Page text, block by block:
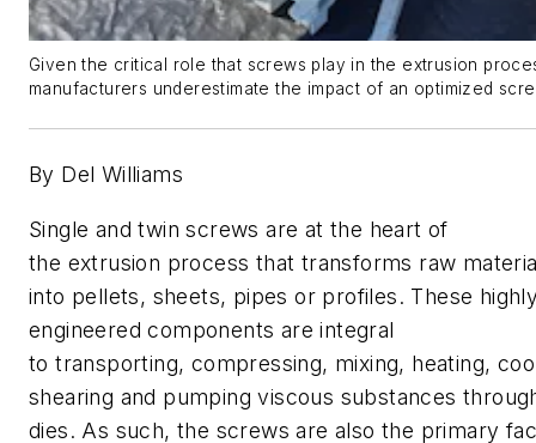
Given the critical role that screws play in the extrusion
manufacturers underestimate the impact of an optimized
By Del Williams
Single and twin screws are at the heart of
the extrusion process that transforms raw
into pellets, sheets, pipes or profiles. These
engineered components are integral
to transporting, compressing, mixing, heating,
shearing and pumping viscous substances
dies. As such, the screws are also the primary